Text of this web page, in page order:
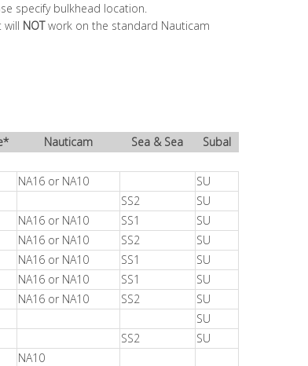
specify bulkhead location.
will NOTwork on the standard Nauticam
Nauticam Sea & Sea
Subal
NA16 or NA10
SU
SS2
SU
NA16 or NA10 SS1
SU
NA16 or NA10 SS2
SU
NA16 or NA10 SS1
SU
NA16 or NA10 SS1
SU
NA16 or NA10 SS2
SU
SU
SS2
SU
NA10